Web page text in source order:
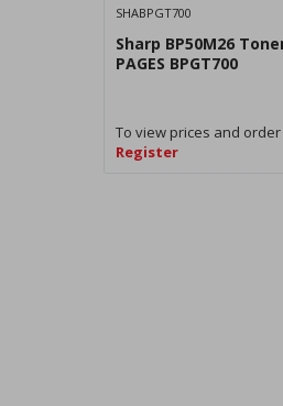
SHABPGT700
Sharp BP50M26
PAGES BPGT700
To view prices and order
Register